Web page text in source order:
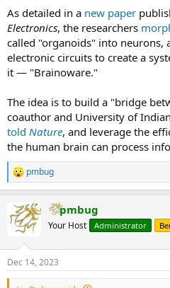
As detailed in a new paper
Electronics, the researchers
called "organoids" into neurons,
electronic circuits to create a
it — "Brainoware."
The idea is to build a "bridge
coauthor and University of
told Nature, and leverage the
the human brain can process
R
e
c
t
s
:
pmbug
pmbug
Your Host Administrator
Dec 14, 2023